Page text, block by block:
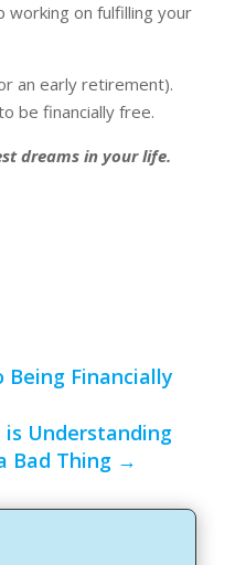
on fulfilling your
an early retirement).
be financially free.
dreams in your life.
Being Financially
is Understanding
Bad Thing→